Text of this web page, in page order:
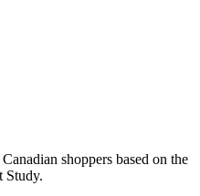
shoppers based on the
Study.